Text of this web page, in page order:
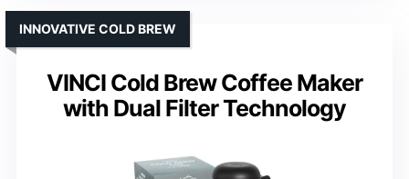
VINCI Cold Brew Coffee Maker
with Dual Filter Technology
INNOVATIVE COLD BREW